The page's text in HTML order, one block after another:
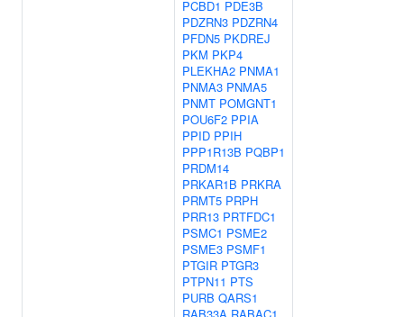
PCBD1 PDE3B
PDZRN3 PDZRN4
PFDN5 PKDREJ
PKM PKP4
PLEKHA2 PNMA1
PNMA3 PNMA5
PNMT POMGNT1
POU6F2 PPIA
PPID PPIH
PPP1R13B PQBP1
PRDM14
PRKAR1B PRKRA
PRMT5 PRPH
PRR13 PRTFDC1
PSMC1 PSME2
PSME3 PSMF1
PTGIR PTGR3
PTPN11 PTS
PURB QARS1